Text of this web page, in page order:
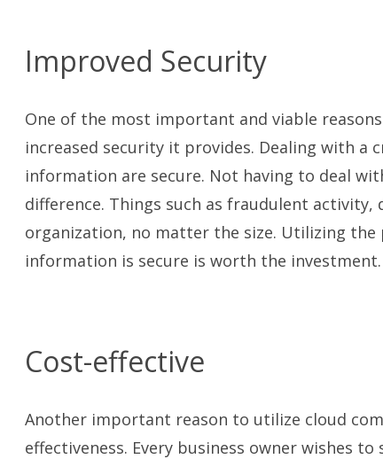
Improved Security
One of the most important and viable
increased security it provides. Dealing with a
information are secure. Not having to deal
difference. Things such as fraudulent activity,
organization, no matter the size. Utilizing
information is secure is worth the investment.
Cost-effective
Another important reason to utilize cloud
effectiveness. Every business owner wishes